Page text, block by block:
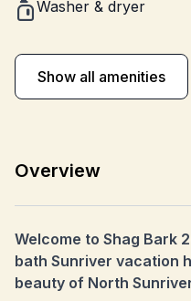
Washer & dryer
Show all amenities
Overview
Welcome to Shag Bark
bath Sunriver vacation
beauty of North